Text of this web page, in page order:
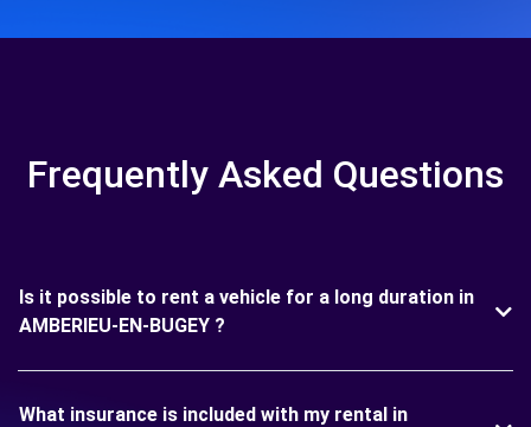
Frequently Asked Questions
Is it possible to rent a vehicle for a long duration in
AMBERIEU-EN-BUGEY ?
What insurance is included with my rental in